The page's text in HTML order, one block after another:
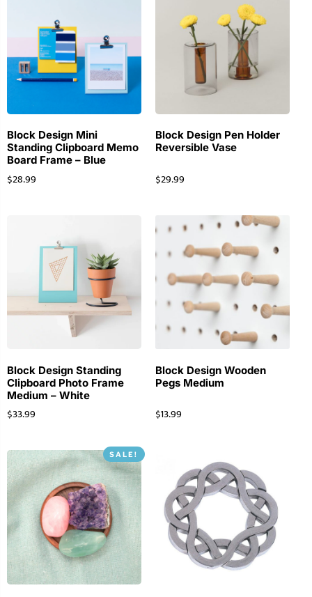
Block Design Mini
Standing Clipboard Memo
Board Frame – Blue
$28.99
Block Design Pen Holder
Reversible Vase
$29.99
Block Design Standing
Clipboard Photo Frame
Medium – White
$33.99
Block Design Wooden
Pegs Medium
$13.99
SALE!